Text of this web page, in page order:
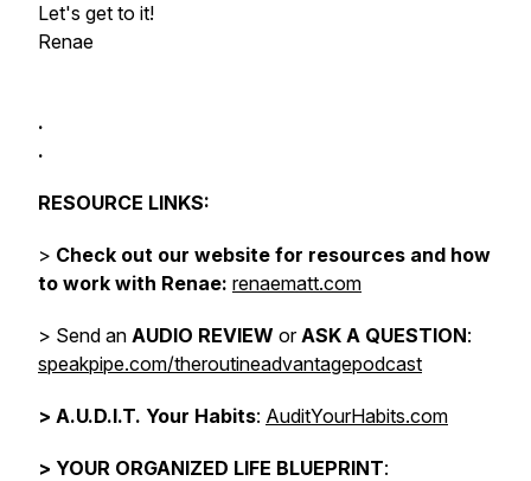
Let's get to it!
Renae
.
.
RESOURCE LINKS:
> Check out our website for resources and how
to work with Renae: renaematt.com
> Send an AUDIO REVIEW orASK A QUESTION:
speakpipe.com/theroutineadvantagepodcast
> A.U.D.I.T. Your Habits: AuditYourHabits.com
> YOUR ORGANIZED LIFE BLUEPRINT: